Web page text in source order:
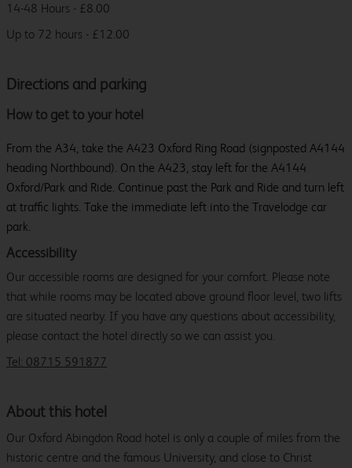
Directions and parking
How to get to your hotel
From the A34, take the A423 Oxford Ring Road (signposted A4144
heading Northbound). On the A423, stay left for the A4144
Oxford/Park and Ride. Continue past the Park and Ride and turn left
at traffic lights. Take the immediate left into the Travelodge car
park.
Accessibility
Our accessible rooms are designed for your comfort. Please note
that while rooms may be located above ground floor level, two lifts
are situated nearby. If you have any questions about accessibility,
please contact the hotel directly so we can assist you.
Tel: 08715 591877
14-48 Hours - £8.00
Up to 72 hours - £12.00
About this hotel
Our Oxford Abingdon Road hotel is only a couple of miles from the
historic centre and the famous University, and close to Christ